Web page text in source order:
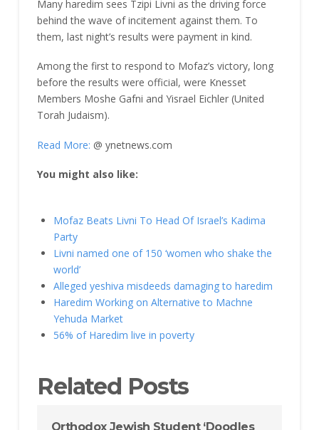
Many haredim sees Tzipi Livni as the driving force
behind the wave of incitement against them. To
them, last night’s results were payment in kind.
Among the first to respond to Mofaz’s victory, long
before the results were official, were Knesset
Members Moshe Gafni and Yisrael Eichler (United
Torah Judaism).
Read More: @ ynetnews.com
You might also like:
Mofaz Beats Livni To Head Of Israel’s Kadima
Party
Livni named one of 150 ‘women who shake the
world’
Alleged yeshiva misdeeds damaging to haredim
Haredim Working on Alternative to Machne
Yehuda Market
56% of Haredim live in poverty
Related Posts
Orthodox Jewish Student ‘Doodles